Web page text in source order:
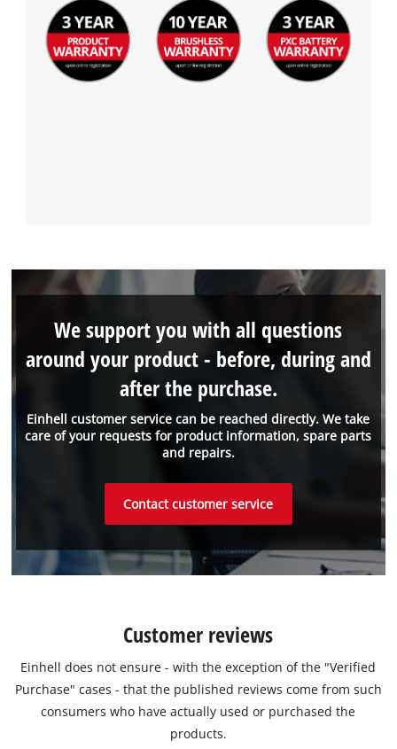
Einhell customer service can be reached directly. We take
care of your requests for product information, spare parts
and repairs.
We support you with all questions
around your product - before, during and
after the purchase.
Contact customer service
Customer reviews
Einhell does not ensure - with the exception of the "Verified
Purchase" cases - that the published reviews come from such
consumers who have actually used or purchased the
products.